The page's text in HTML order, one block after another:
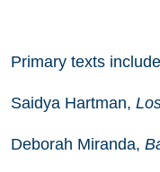
Primary texts
Saidya Hartman,
Deborah Miranda,